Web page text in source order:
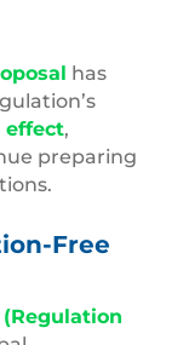
has
effect,
preparing
Free